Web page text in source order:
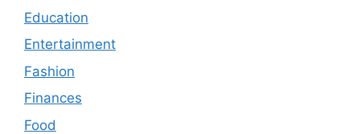
Education
Entertainment
Fashion
Finances
Food